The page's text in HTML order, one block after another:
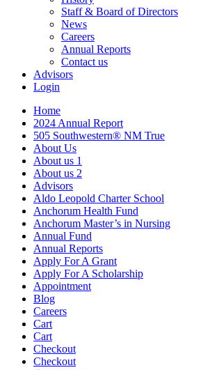
Staff & Board of Directors
News
Careers
Annual Reports
Contact us
Advisors
Login
Home
2024 Annual Report
505 Southwestern® NM True
About Us
About us 1
About us 2
Advisors
Aldo Leopold Charter School
Anchorum Health Fund
Anchorum Master’s in Nursing
Annual Fund
Annual Reports
Apply For A Grant
Apply For A Scholarship
Appointment
Blog
Careers
Cart
Cart
Checkout
Checkout